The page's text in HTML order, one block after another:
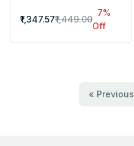
₹1,347.57₹1,449.00
7%
Off
« Previous